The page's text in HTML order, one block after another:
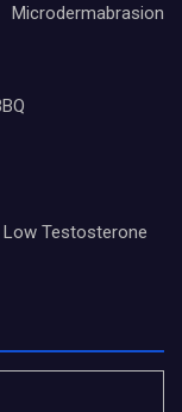
Low Testosterone